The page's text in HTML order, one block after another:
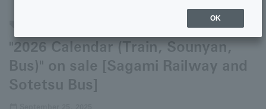
"2026 Calendar (Train, Sounyan,
Bus)" on sale [Sagami Railway and
Sotetsu Bus]
OK